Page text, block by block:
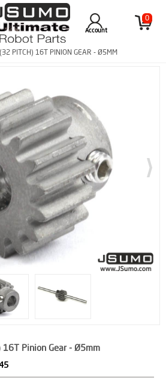
0
Account
PITCH) 16T PINION GEAR - Ø5MM
Pinion Gear - Ø5mm